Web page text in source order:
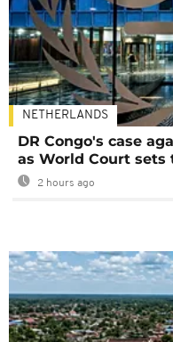
NETHERLANDS
DR Congo's case
as World Court sets
2 hours ago